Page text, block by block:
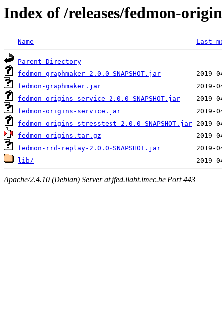
Index of /releases/fedmon-
Name Last
Parent Directory
fedmon-graphmaker-2.0.0-SNAPSHOT.jar
fedmon-graphmaker.jar
fedmon-origins-service-2.0.0-SNAPSHOT.jar
fedmon-origins-service.jar
fedmon-origins-stresstest-2.0.0-SNAPSHOT.jar
fedmon-origins.tar.gz
fedmon-rrd-replay-2.0.0-SNAPSHOT.jar
lib/
Apache/2.4.10 (Debian) Server at jfed.ilabt.imec.be Port 443